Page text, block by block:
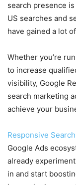
search presence
US searches and
have gained a lot
Whether you’re
to increase
visibility, Google
search marketing
achieve your
Responsive
Google Ads
already
in and start